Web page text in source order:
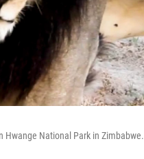
Hwange National Park in Zimbabwe.